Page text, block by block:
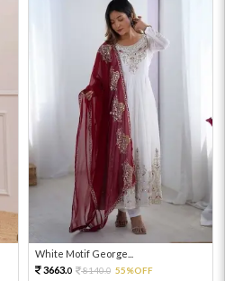
White Motif George...
3663.0 8140.0 55%OFF